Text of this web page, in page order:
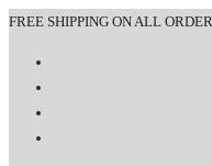
FREE SHIPPING ON ALL